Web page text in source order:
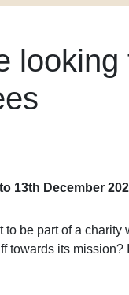
13th December
be part of a charity
towards its mission?